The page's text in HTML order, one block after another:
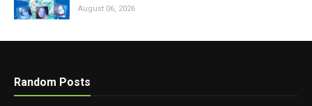
August 06, 2026
Random Posts